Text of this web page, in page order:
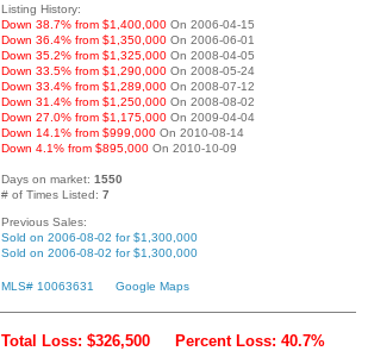
Listing History:
Down 38.7% from $1,400,000 On 2006-04-15
Down 36.4% from $1,350,000 On 2006-06-01
Down 35.2% from $1,325,000 On 2008-04-05
Down 33.5% from $1,290,000 On 2008-05-24
Down 33.4% from $1,289,000 On 2008-07-12
Down 31.4% from $1,250,000 On 2008-08-02
Down 27.0% from $1,175,000 On 2009-04-04
Down 14.1% from $999,000 On 2010-08-14
Down 4.1% from $895,000 On 2010-10-09
Days on market: 1550
# of Times Listed: 7
Previous Sales:
Sold on 2006-08-02 for $1,300,000
Sold on 2006-08-02 for $1,300,000
MLS# 10063631 Google Maps
Total Loss: $326,500 Percent Loss: 40.7%